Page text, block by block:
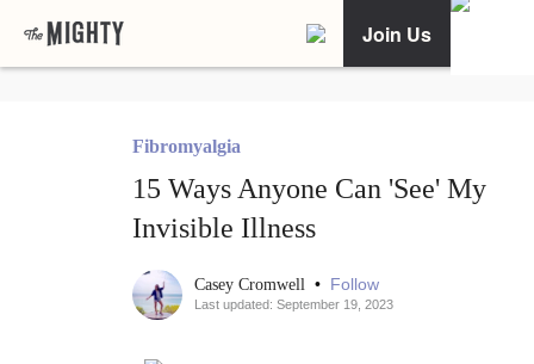
Join Us
Fibromyalgia
15 Ways Anyone Can 'See' My
Invisible Illness
Casey Cromwell • Follow
Last updated: September 19, 2023